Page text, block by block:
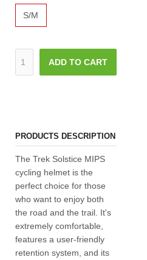
S/M
ADD TO CART
PRODUCTS DESCRIPTION
The Trek Solstice MIPS
cycling helmet is the
perfect choice for those
who want to enjoy both
the road and the trail. It's
extremely comfortable,
features a user-friendly
retention system, and its